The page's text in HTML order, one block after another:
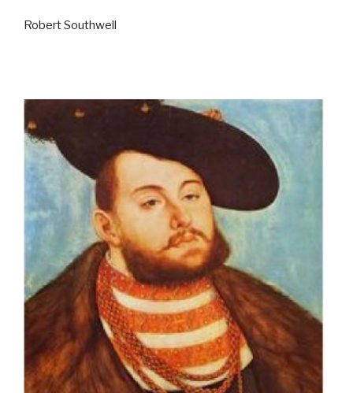
Robert Southwell